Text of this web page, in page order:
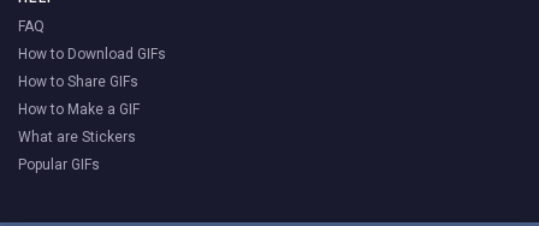
FAQ
How to Download GIFs
How to Share GIFs
How to Make a GIF
What are Stickers
Popular GIFs